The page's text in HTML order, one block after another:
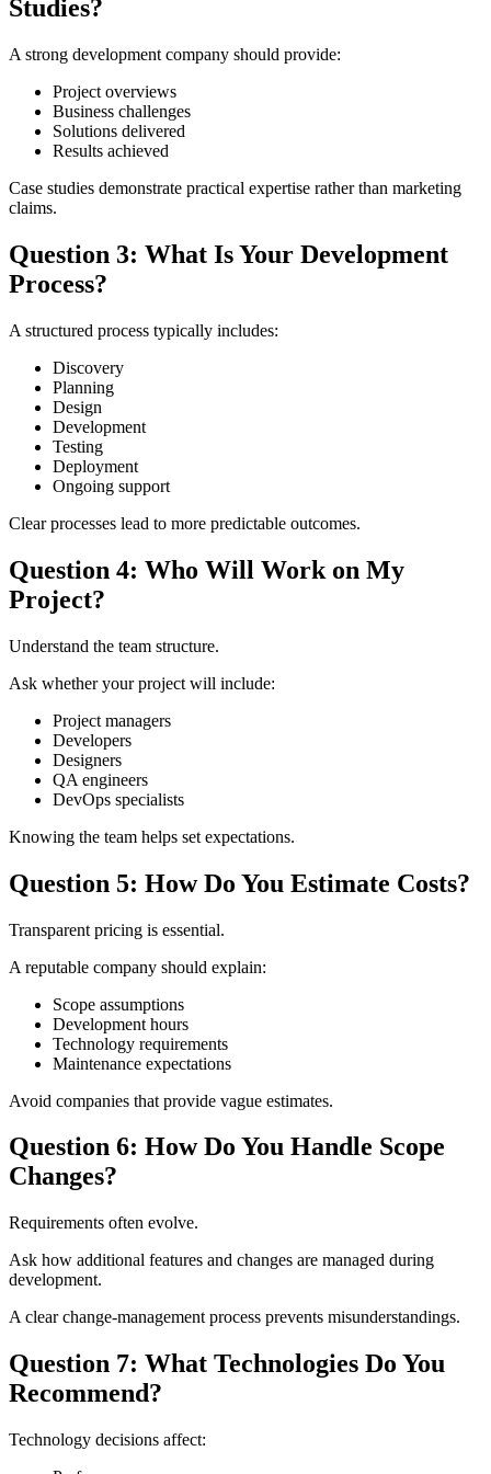
Studies?
A strong development company should provide:
Project overviews
Business challenges
Solutions delivered
Results achieved
Case studies demonstrate practical expertise rather than marketing
claims.
Question 3: What Is Your Development
Process?
A structured process typically includes:
Discovery
Planning
Design
Development
Testing
Deployment
Ongoing support
Clear processes lead to more predictable outcomes.
Question 4: Who Will Work on My
Project?
Understand the team structure.
Ask whether your project will include:
Project managers
Developers
Designers
QA engineers
DevOps specialists
Knowing the team helps set expectations.
Question 5: How Do You Estimate Costs?
Transparent pricing is essential.
A reputable company should explain:
Scope assumptions
Development hours
Technology requirements
Maintenance expectations
Avoid companies that provide vague estimates.
Question 6: How Do You Handle Scope
Changes?
Requirements often evolve.
Ask how additional features and changes are managed during
development.
A clear change-management process prevents misunderstandings.
Question 7: What Technologies Do You
Recommend?
Technology decisions affect: